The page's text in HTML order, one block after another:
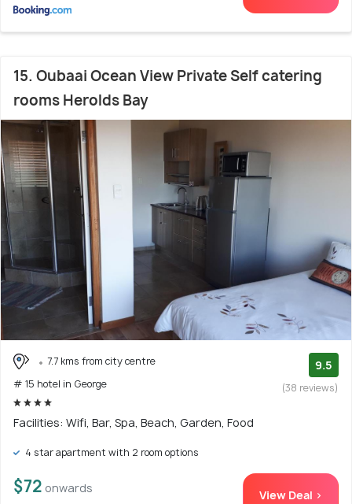
15. Oubaai Ocean View Private Self catering
rooms Herolds Bay
7.7 kms from city centre
# 15 hotel in George
9.5
(38 reviews)
Facilities: Wifi, Bar, Spa, Beach, Garden, Food
4 star apartment with 2 room options
$72 onwards View Deal >